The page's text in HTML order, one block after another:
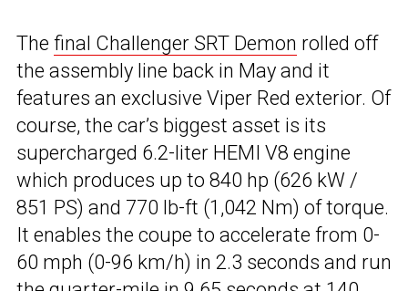
The final Challenger SRT Demon rolled off
the assembly line back in May and it
features an exclusive Viper Red exterior. Of
course, the car’s biggest asset is its
supercharged 6.2-liter HEMI V8 engine
which produces up to 840 hp (626 kW /
851 PS) and 770 lb-ft (1,042 Nm) of torque.
It enables the coupe to accelerate from 0-
60 mph (0-96 km/h) in 2.3 seconds and run